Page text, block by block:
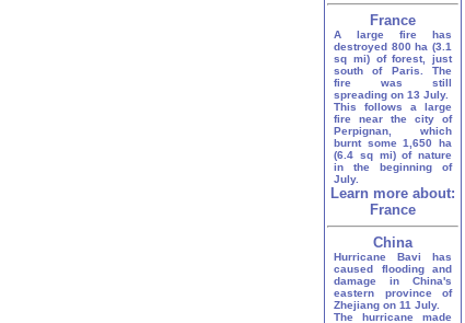
France
A large fire has
destroyed 800 ha (3.1
sq mi) of forest, just
south of Paris. The
fire was still
spreading on 13 July.
This follows a large
fire near the city of
Perpignan, which
burnt some 1,650 ha
(6.4 sq mi) of nature
in the beginning of
July.
Learn more about:
France
China
Hurricane Bavi has
caused flooding and
damage in China's
eastern province of
Zhejiang on 11 July.
The hurricane made